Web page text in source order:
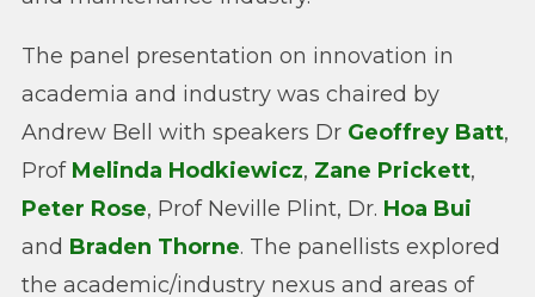
The panel presentation on innovation in
academia and industry was chaired by
Andrew Bell with speakers Dr Geoffrey Batt,
Prof Melinda Hodkiewicz, Zane Prickett,
Peter Rose, Prof Neville Plint, Dr. Hoa Bui
and Braden Thorne. The panellists explored
the academic/industry nexus and areas of